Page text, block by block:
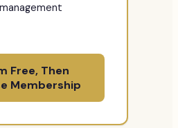
Free, Then
Membership